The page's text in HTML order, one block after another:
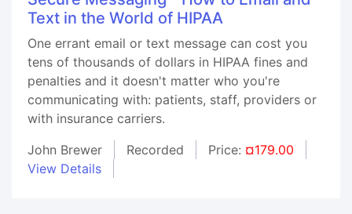
Text in the World of HIPAA
One errant email or text message can cost you
tens of thousands of dollars in HIPAA fines and
penalties and it doesn't matter who you're
communicating with: patients, staff, providers or
with insurance carriers.
John Brewer
Recorded Price: ¤179.00
View Details